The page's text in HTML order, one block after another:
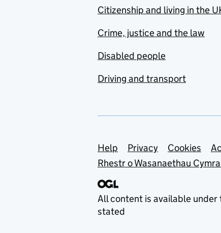
Citizenship and living in the
Crime, justice and the law
Disabled people
Driving and transport
Support links
Help Privacy Cookies
Rhestr o Wasanaethau
All content is available under
stated